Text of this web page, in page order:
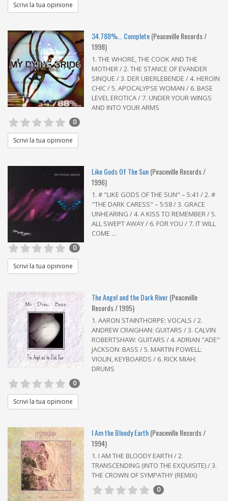
Scrivi la tua opinione
34.788%... Complete(Peaceville Records /
1998)
1. THE WHORE, THE COOK AND THE
MOTHER / 2. THE STANCE OF EVANDER
SINQUE / 3. DER UBERLEBENDE / 4. HEROIN
CHIC / 5. APOCALYPSE WOMAN / 6. BASE
LEVEL EROTICA / 7. UNDER YOUR WINGS
AND INTO YOUR ARMS
0
Scrivi la tua opinione
Like Gods Of The Sun(Peaceville Records /
1996)
1. # "LIKE GODS OF THE SUN" – 5:41 / 2. #
"THE DARK CARESS" – 5:58 / 3. GRACE
UNHEARING / 4. A KISS TO REMEMBER / 5.
ALL SWEPT AWAY / 6. FOR YOU / 7. IT WILL
COME ...
0
Scrivi la tua opinione
The Angel and the Dark River(Peaceville
Records / 1995)
1. AARON STAINTHORPE: VOCALS / 2.
ANDREW CRAIGHAN: GUITARS / 3. CALVIN
ROBERTSHAW: GUITARS / 4. ADRIAN "ADE"
JACKSON: BASS / 5. MARTIN POWELL:
VIOLIN, KEYBOARDS / 6. RICK MIAH:
DRUMS
0
Scrivi la tua opinione
I Am the Bloody Earth(Peaceville Records /
1994)
1. I AM THE BLOODY EARTH / 2.
TRANSCENDING (INTO THE EXQUISITE) / 3.
THE CROWN OF SYMPATHY (REMIX)
0